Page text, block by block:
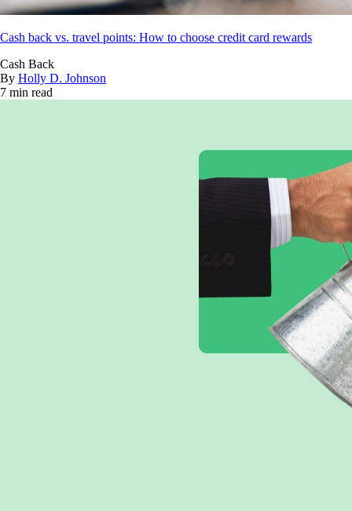
Cash back vs. travel points: How to choose credit card rewards
Cash Back
By Holly D. Johnson
7 min read